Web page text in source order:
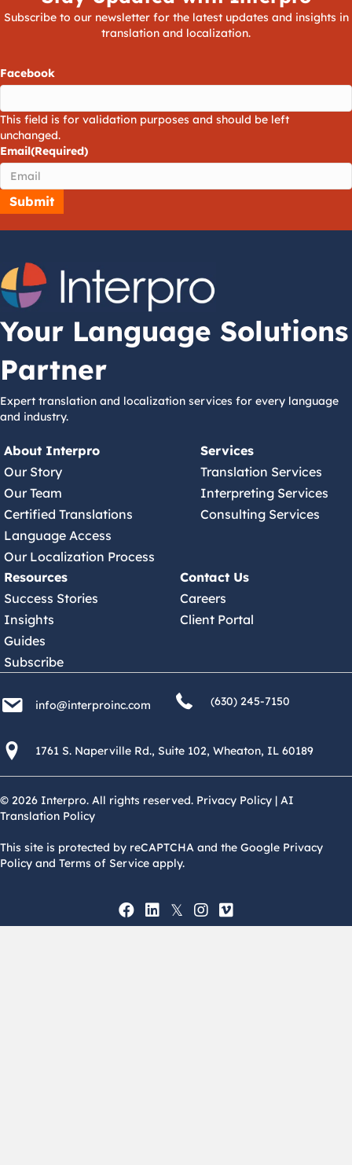
Subscribe to our newsletter for the latest updates and insights in
translation and localization.
Facebook
This field is for validation purposes and should be left
unchanged.
Email(Required)
Your Language Solutions
Partner
Expert translation and localization services for every language
and industry.
About Interpro
Our Story
Our Team
Certified Translations
Language Access
Our Localization Process
Services
Translation Services
Interpreting Services
Consulting Services
Resources
Success Stories
Insights
Guides
Subscribe
Contact Us
Careers
Client Portal
info@interproinc.com
info@interproinc.com
(630) 245 7150
(630) 245-7150
1761 S. Naperville Rd., Suite 102 Wheaton, Il 60189 USA
1761 S. Naperville Rd., Suite 102, Wheaton, IL 60189
© 2026 Interpro. All rights reserved. Privacy Policy | AI
Translation Policy
This site is protected by reCAPTCHA and the Google Privacy
Policy and Terms of Service apply.